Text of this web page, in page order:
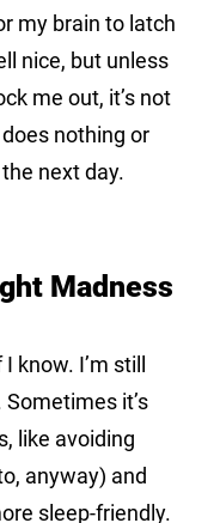
my brain to latch
nice, but unless
me out, it’s not
nothing or
next day.
Madness
know. I’m still
it’s
like avoiding
anyway) and
sleep-friendly.